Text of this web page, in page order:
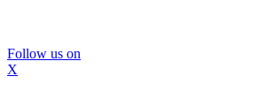
Follow us on
X